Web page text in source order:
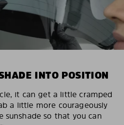
INTO POSITION
it can get a little cramped
a little more courageously
so that you can